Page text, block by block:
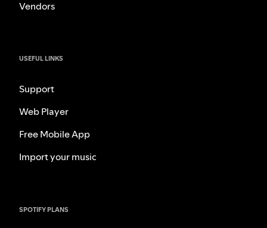
Vendors
USEFUL LINKS
Support
Web Player
Free Mobile App
Import your music
SPOTIFY PLANS